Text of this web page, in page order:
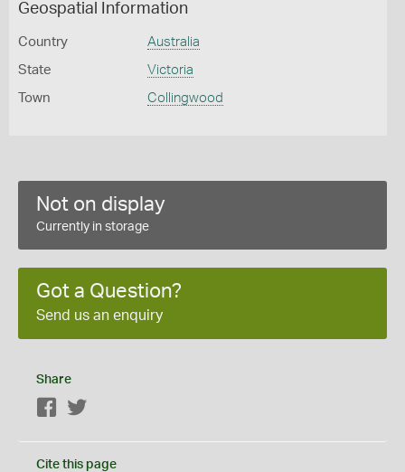
Geospatial Information
Country Australia
State Victoria
Town Collingwood
Not on display
Currently in storage
Got a Question?
Send us an enquiry
Share
Facebook
Cite this page